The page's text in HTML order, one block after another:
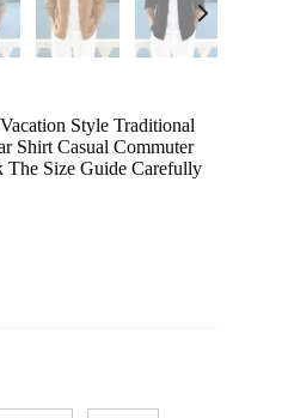
Style Traditional
Shirt Casual Commuter
The Size Guide Carefully